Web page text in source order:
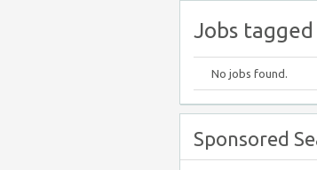
Jobs
No jobs found.
Sponsored